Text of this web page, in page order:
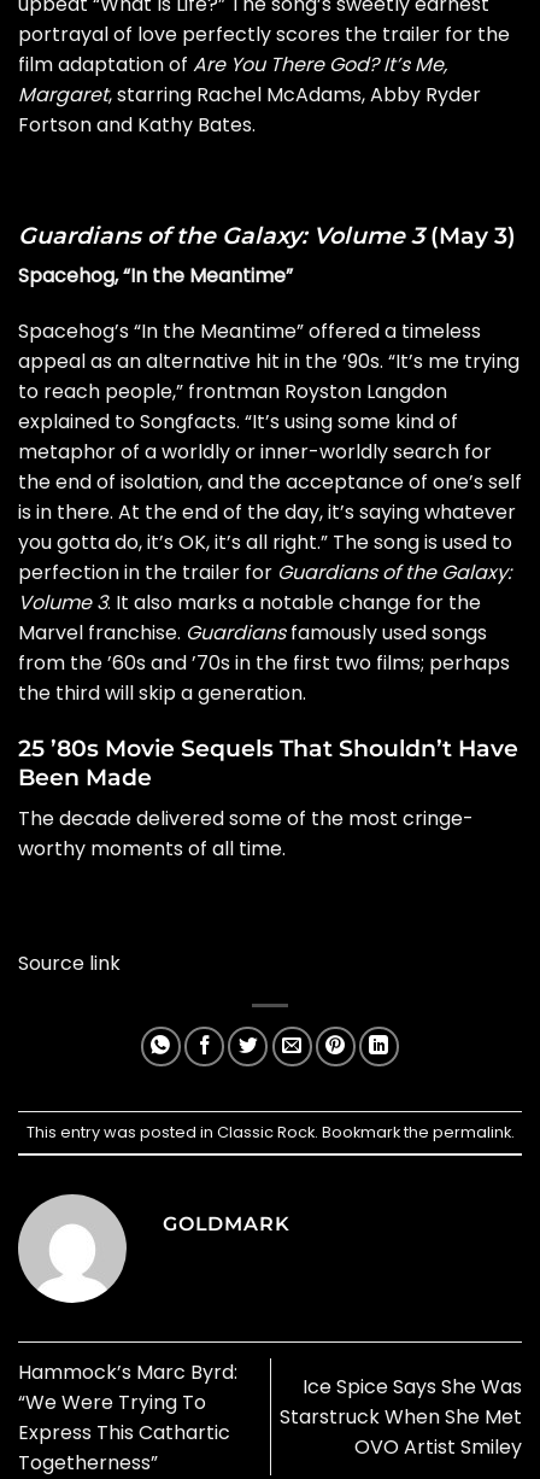
portrayal of love perfectly scores the trailer for the
film adaptation of Are You There God? It’s Me,
Margaret, starring Rachel McAdams, Abby Ryder
Fortson and Kathy Bates.
Guardians of the Galaxy: Volume 3(May 3)
Spacehog, “In the Meantime”
Spacehog’s “In the Meantime” offered a timeless
appeal as an alternative hit in the ’90s. “It’s me trying
to reach people,” frontman Royston Langdon
explained toSongfacts. “It’s using some kind of
metaphor of a worldly or inner-worldly search for
the end of isolation, and the acceptance of one’s self
is in there. At the end of the day, it’s saying whatever
you gotta do, it’s OK, it’s all right.” The song is used to
perfection in the trailer for Guardians of the Galaxy:
Volume 3. It also marks a notable change for the
Marvel franchise. Guardiansfamously used songs
from the ’60s and ’70s in the first two films; perhaps
the third will skip a generation.
25 ’80s Movie Sequels That Shouldn’t Have
Been Made
The decade delivered some of the most cringe-
worthy moments of all time.
Source link
This entry was posted in Classic Rock. Bookmark the permalink.
GOLDMARK
Hammock’s Marc Byrd:
“We Were Trying To
Express This Cathartic
Togetherness”
Ice Spice Says She Was
Starstruck When She Met
OVO Artist Smiley